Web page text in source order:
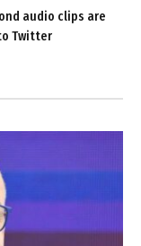
audio clips are
Twitter